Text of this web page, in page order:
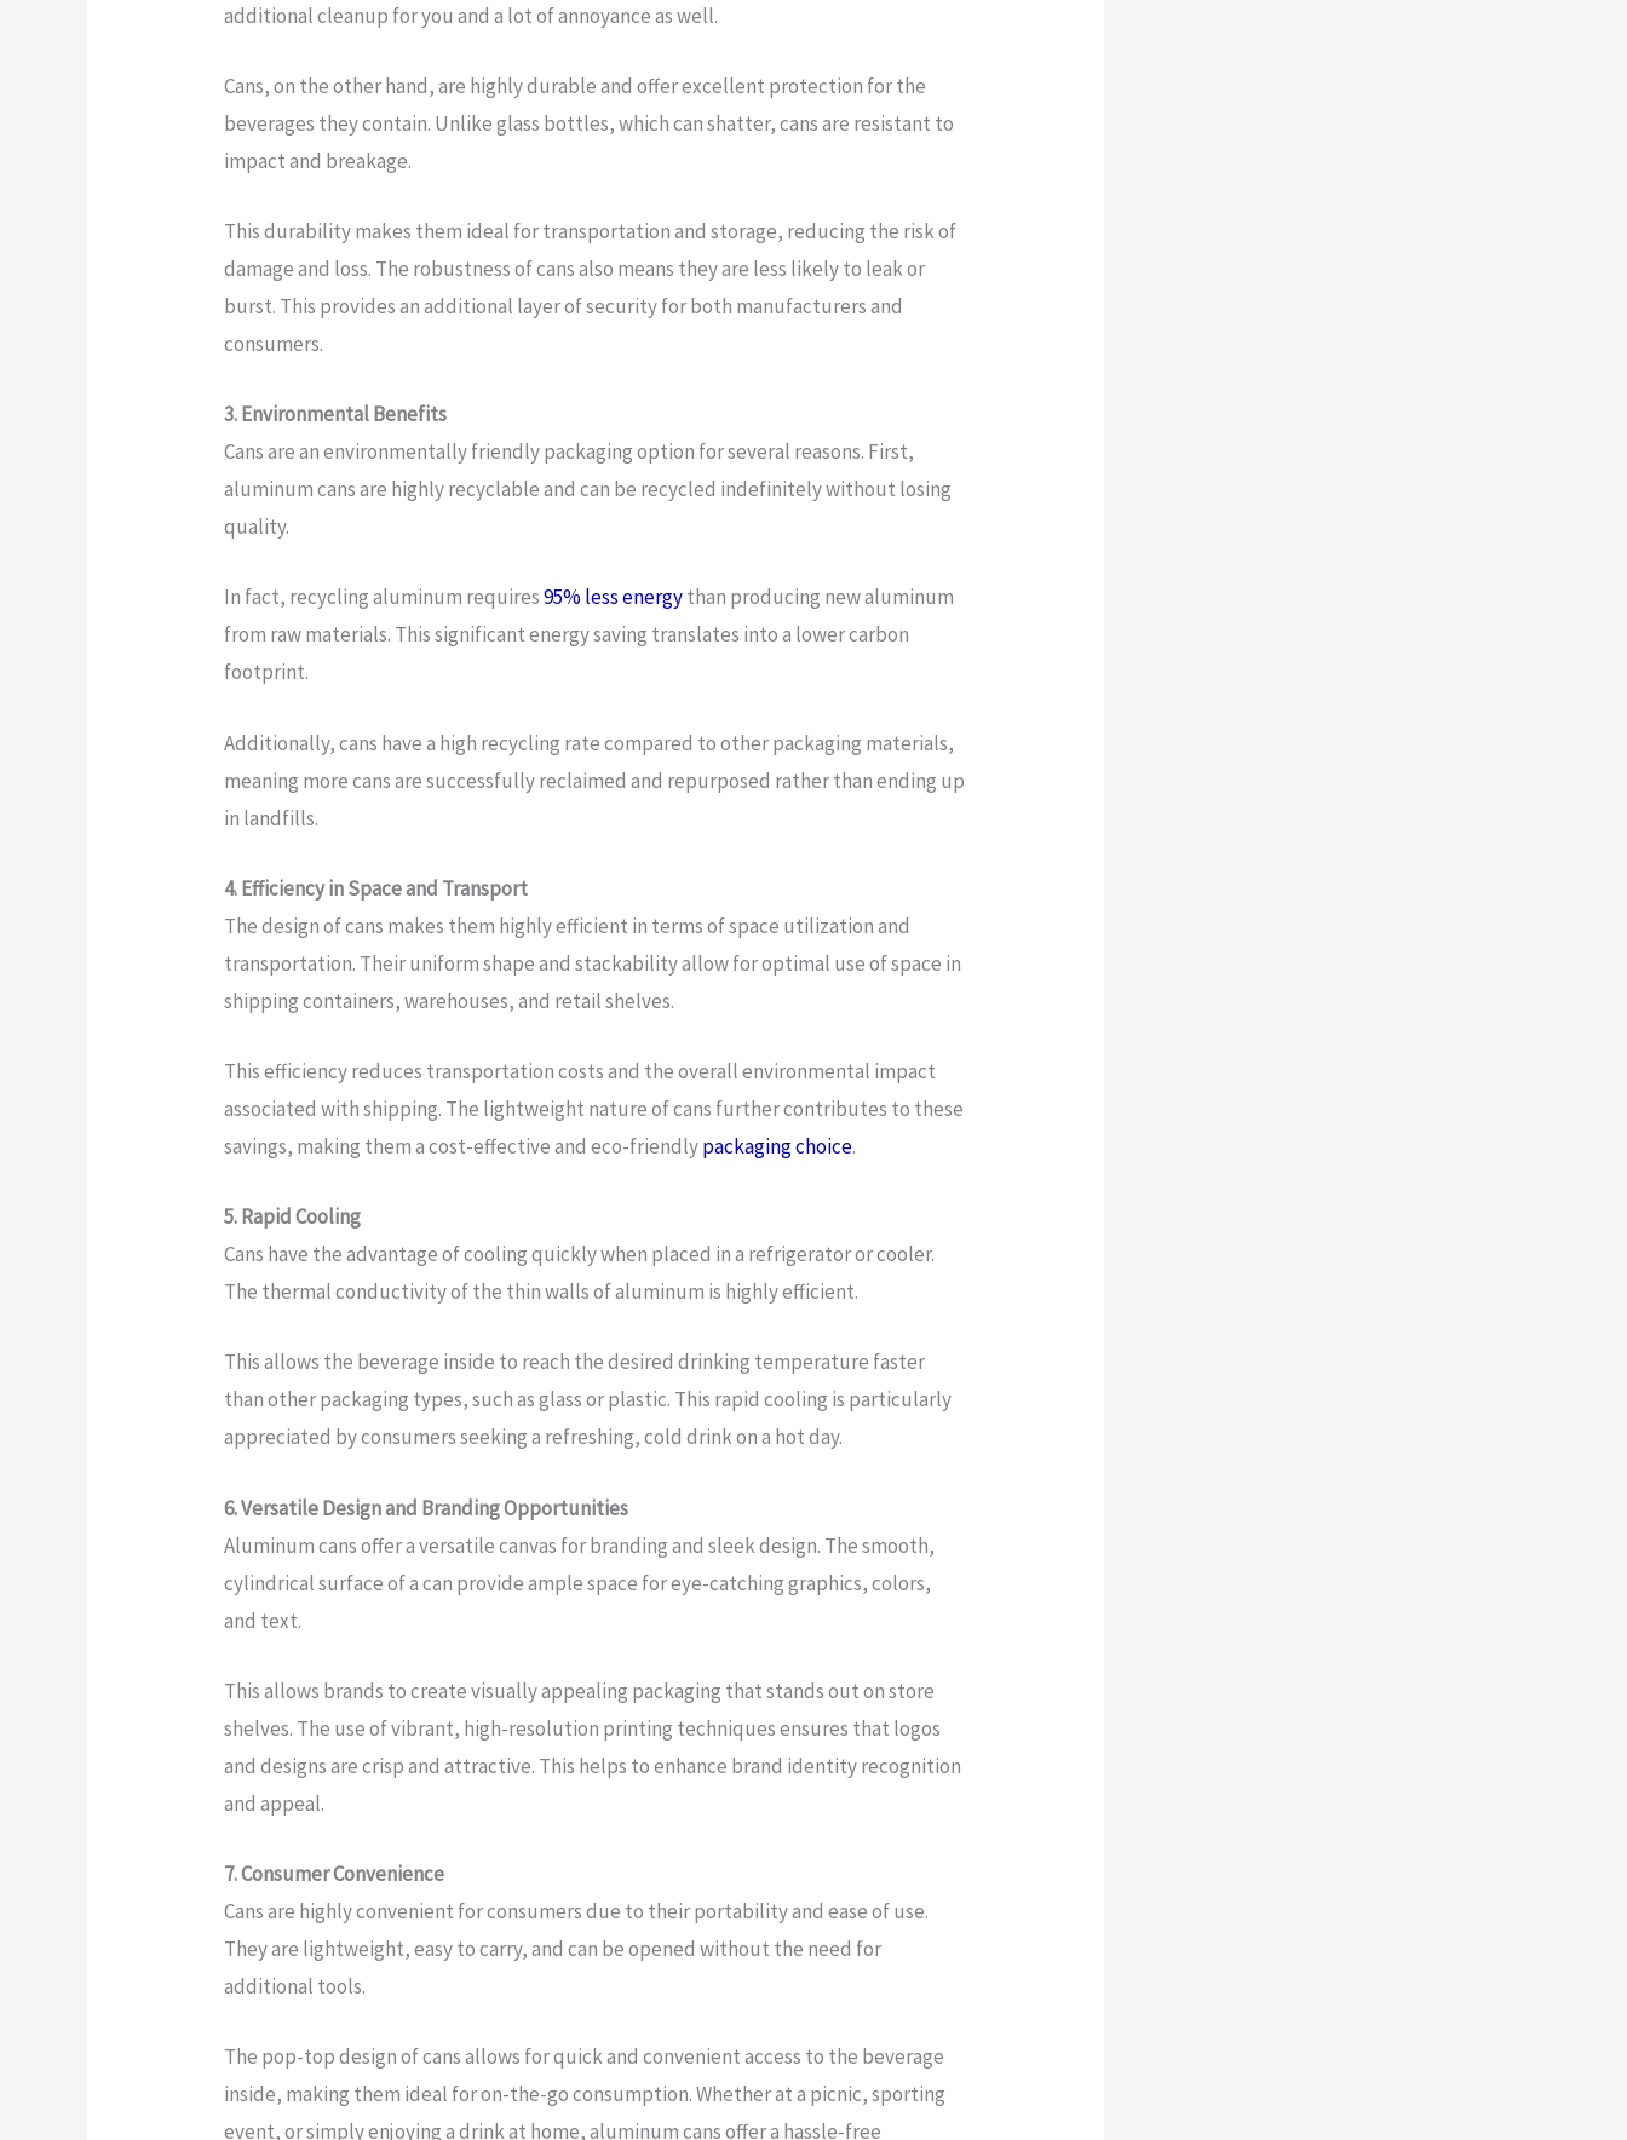
additional cleanup for you and a lot of annoyance as well.
Cans, on the other hand, are highly durable and offer excellent protection for the
beverages they contain. Unlike glass bottles, which can shatter, cans are resistant to
impact and breakage.
This durability makes them ideal for transportation and storage, reducing the risk of
damage and loss. The robustness of cans also means they are less likely to leak or
burst. This provides an additional layer of security for both manufacturers and
consumers.
3. Environmental Benefits
Cans are an environmentally friendly packaging option for several reasons. First,
aluminum cans are highly recyclable and can be recycled indefinitely without losing
quality.
In fact, recycling aluminum requires95% less energythan producing new aluminum
from raw materials. This significant energy saving translates into a lower carbon
footprint.
Additionally, cans have a high recycling rate compared to other packaging materials,
meaning more cans are successfully reclaimed and repurposed rather than ending up
in landfills.
4. Efficiency in Space and Transport
The design of cans makes them highly efficient in terms of space utilization and
transportation. Their uniform shape and stackability allow for optimal use of space in
shipping containers, warehouses, and retail shelves.
This efficiency reduces transportation costs and the overall environmental impact
associated with shipping. The lightweight nature of cans further contributes to these
savings, making them a cost-effective and eco-friendlypackaging choice.
5. Rapid Cooling
Cans have the advantage of cooling quickly when placed in a refrigerator or cooler.
The thermal conductivity of the thin walls of aluminum is highly efficient.
This allows the beverage inside to reach the desired drinking temperature faster
than other packaging types, such as glass or plastic. This rapid cooling is particularly
appreciated by consumers seeking a refreshing, cold drink on a hot day.
6. Versatile Design and Branding Opportunities
Aluminum cans offer a versatile canvas for branding and sleek design. The smooth,
cylindrical surface of a can provide ample space for eye-catching graphics, colors,
and text.
This allows brands to create visually appealing packaging that stands out on store
shelves. The use of vibrant, high-resolution printing techniques ensures that logos
and designs are crisp and attractive. This helps to enhance brand identity recognition
and appeal.
7. Consumer Convenience
Cans are highly convenient for consumers due to their portability and ease of use.
They are lightweight, easy to carry, and can be opened without the need for
additional tools.
The pop-top design of cans allows for quick and convenient access to the beverage
inside, making them ideal for on-the-go consumption. Whether at a picnic, sporting
event, or simply enjoying a drink at home, aluminum cans offer a hassle-free